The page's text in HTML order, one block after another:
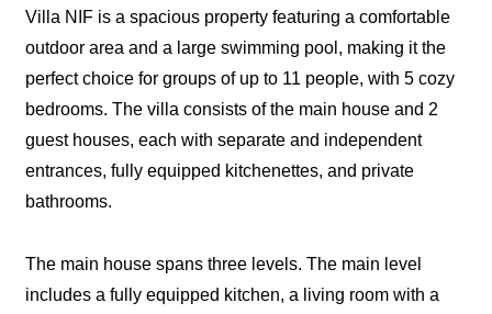
Villa NIF is a spacious property featuring a comfortable
outdoor area and a large swimming pool, making it the
perfect choice for groups of up to 11 people, with 5 cozy
bedrooms. The villa consists of the main house and 2
guest houses, each with separate and independent
entrances, fully equipped kitchenettes, and private
bathrooms.
The main house spans three levels. The main level
includes a fully equipped kitchen, a living room with a